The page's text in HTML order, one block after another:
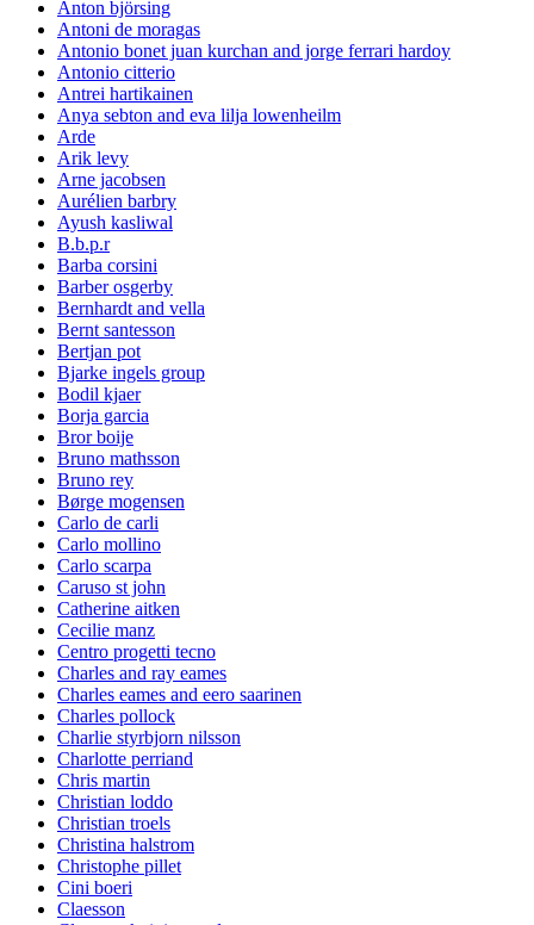
Anton björsing
Antoni de moragas
Antonio bonet juan kurchan and jorge ferrari hardoy
Antonio citterio
Antrei hartikainen
Anya sebton and eva lilja lowenheilm
Arde
Arik levy
Arne jacobsen
Aurélien barbry
Ayush kasliwal
B.b.p.r
Barba corsini
Barber osgerby
Bernhardt and vella
Bernt santesson
Bertjan pot
Bjarke ingels group
Bodil kjaer
Borja garcia
Bror boije
Bruno mathsson
Bruno rey
Børge mogensen
Carlo de carli
Carlo mollino
Carlo scarpa
Caruso st john
Catherine aitken
Cecilie manz
Centro progetti tecno
Charles and ray eames
Charles eames and eero saarinen
Charles pollock
Charlie styrbjorn nilsson
Charlotte perriand
Chris martin
Christian loddo
Christian troels
Christina halstrom
Christophe pillet
Cini boeri
Claesson